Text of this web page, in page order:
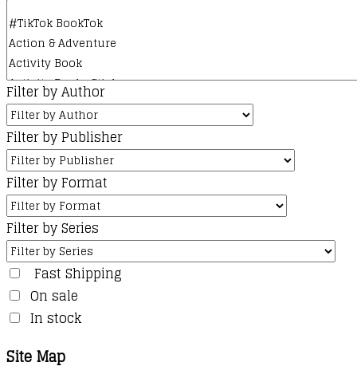
Filter by Author
Filter by Publisher
Filter by Format
Filter by Series
Fast Shipping
On sale
In stock
Site Map